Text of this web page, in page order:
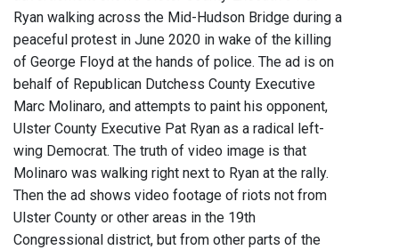
Ryan walking across the Mid-Hudson Bridge during a
peaceful protest in June 2020 in wake of the killing
of George Floyd at the hands of police. The ad is on
behalf of Republican Dutchess County Executive
Marc Molinaro, and attempts to paint his opponent,
Ulster County Executive Pat Ryan as a radical left-
wing Democrat. The truth of video image is that
Molinaro was walking right next to Ryan at the rally.
Then the ad shows video footage of riots not from
Ulster County or other areas in the 19th
Congressional district, but from other parts of the